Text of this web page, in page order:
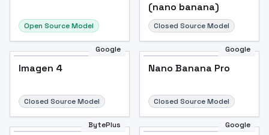
Open Source Model
(nano banana)
Closed Source Model
Google
Imagen 4
Closed Source Model
Google
Nano Banana Pro
Closed Source Model
BytePlus Google